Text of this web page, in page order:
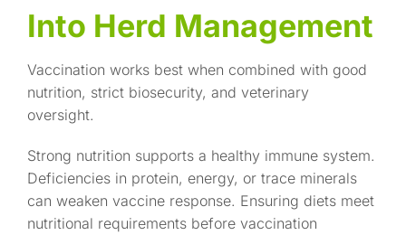
Into Herd Management
Vaccination works best when combined with good
nutrition, strict biosecurity, and veterinary
oversight.
Strong nutrition supports a healthy immune system.
Deficiencies in protein, energy, or trace minerals
can weaken vaccine response. Ensuring diets meet
nutritional requirements before vaccination